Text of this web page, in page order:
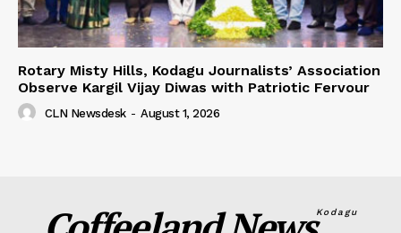
Rotary Misty Hills, Kodagu Journalists’ Association
Observe Kargil Vijay Diwas with Patriotic Fervour
CLN Newsdesk - August 1, 2026
Kodagu